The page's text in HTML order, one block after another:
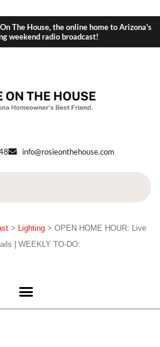
The House, the online home to Arizona's
weekend radio broadcast!
info@rosieonthehouse.com
> Lighting > OPEN HOME HOUR: Live
| WEEKLY TO-DO: